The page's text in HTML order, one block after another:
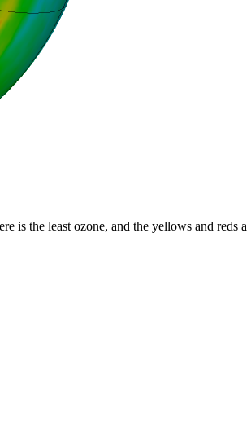
is the least ozone, and the yellows and reds